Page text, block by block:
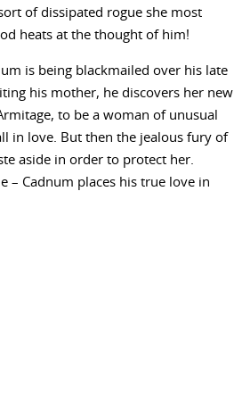
of dissipated rogue she most
heats at the thought of him!
is being blackmailed over his late
his mother, he discovers her new
to be a woman of unusual
in love. But then the jealous fury of
aside in order to protect her.
– Cadnum places his true love in